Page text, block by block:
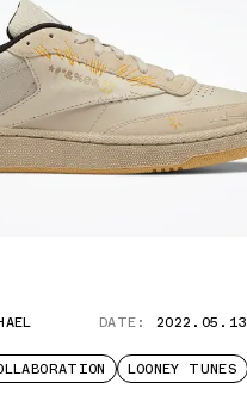
DATE: 2022.05.13
LOONEY TUNES